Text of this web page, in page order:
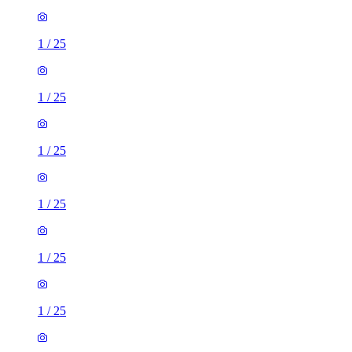
1 / 25
1 / 25
1 / 25
1 / 25
1 / 25
1 / 25